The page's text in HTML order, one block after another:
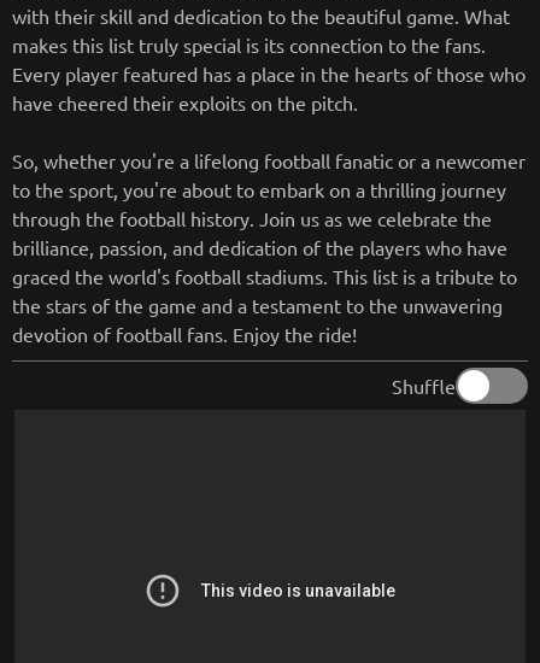
with their skill and dedication to the beautiful game. What
makes this list truly special is its connection to the fans.
Every player featured has a place in the hearts of those who
have cheered their exploits on the pitch.
So, whether you're a lifelong football fanatic or a newcomer
to the sport, you're about to embark on a thrilling journey
through the football history. Join us as we celebrate the
brilliance, passion, and dedication of the players who have
graced the world's football stadiums. This list is a tribute to
the stars of the game and a testament to the unwavering
devotion of football fans. Enjoy the ride!
Shuffle